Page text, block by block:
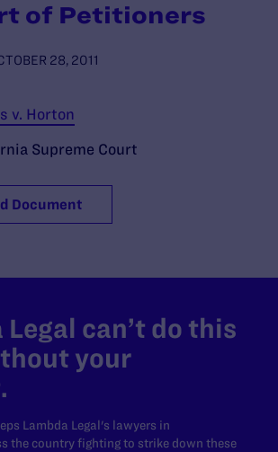
of Petitioners
28, 2011
v. Horton
Supreme Court
Document
Legal can’t do this
your
Lambda Legal's lawyers in
the country fighting to strike down these